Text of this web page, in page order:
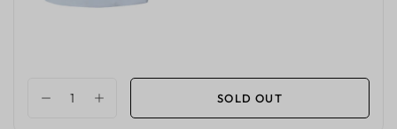
SOLD OUT